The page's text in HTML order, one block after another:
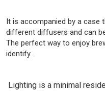
It is accompanied by a case
different diffusers and can
The perfect way to enjoy
identify…
Lighting is a minimal